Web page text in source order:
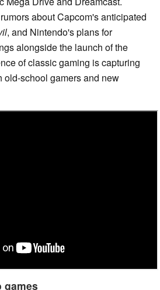
about Capcom's anticipated
, and Nintendo's plans for
alongside the launch of the
of classic gaming is capturing
old-school gamers and new
games